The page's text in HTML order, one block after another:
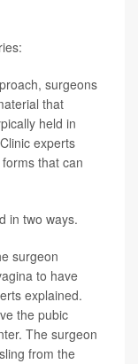
surgeons
that
held in
experts
that can
in two ways.
surgeon
to have
explained.
the pubic
The surgeon
from the